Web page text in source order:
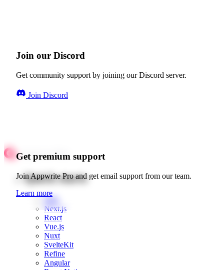
Join our Discord
Get community support by joining our Discord server.
Join Discord
Get premium support
Join Appwrite Pro and get email support from our team.
Learn more
Quick starts
Web
Next.js
React
Vue.js
Nuxt
SvelteKit
Refine
Angular